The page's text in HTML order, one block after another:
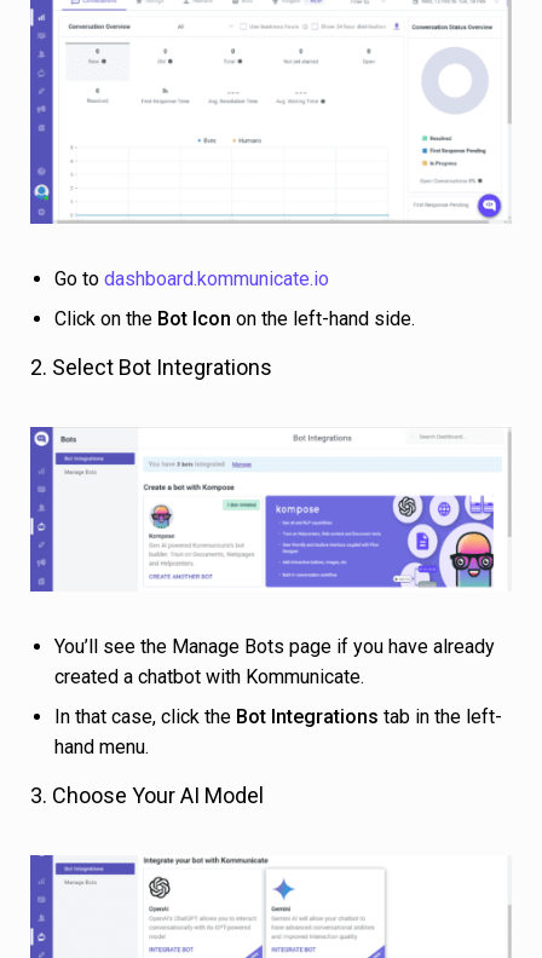
Go to dashboard.kommunicate.io
Click on the Bot Icon on the left-hand side.
2. Select Bot Integrations
You’ll see the Manage Bots page if you have already
created a chatbot with Kommunicate.
In that case, click the Bot Integrations tab in the left-
hand menu.
3. Choose Your AI Model